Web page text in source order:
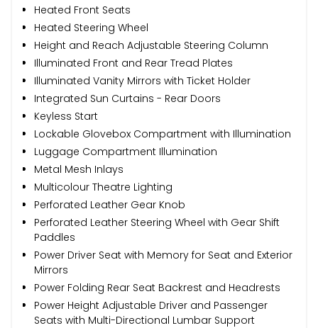
Heated Front Seats
Heated Steering Wheel
Height and Reach Adjustable Steering Column
Illuminated Front and Rear Tread Plates
Illuminated Vanity Mirrors with Ticket Holder
Integrated Sun Curtains - Rear Doors
Keyless Start
Lockable Glovebox Compartment with Illumination
Luggage Compartment Illumination
Metal Mesh Inlays
Multicolour Theatre Lighting
Perforated Leather Gear Knob
Perforated Leather Steering Wheel with Gear Shift
Paddles
Power Driver Seat with Memory for Seat and Exterior
Mirrors
Power Folding Rear Seat Backrest and Headrests
Power Height Adjustable Driver and Passenger
Seats with Multi-Directional Lumbar Support